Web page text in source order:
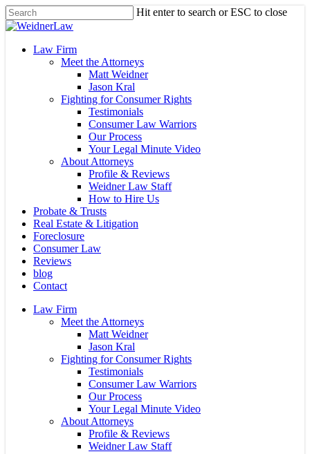
Skip
to
content
Hit enter to search or ESC to close
Close
Menu
Law Firm
Meet the Attorneys
Matt Weidner
Jason Kral
Fighting for Consumer Rights
Testimonials
Consumer Law Warriors
Our Process
Your Legal Minute Video
About Attorneys
Profile & Reviews
Weidner Law Staff
How to Hire Us
Probate & Trusts
Real Estate & Litigation
Foreclosure
Consumer Law
Reviews
blog
Contact
Law Firm
Meet the Attorneys
Matt Weidner
Jason Kral
Fighting for Consumer Rights
Testimonials
Consumer Law Warriors
Our Process
Your Legal Minute Video
About Attorneys
Profile & Reviews
Weidner Law Staff